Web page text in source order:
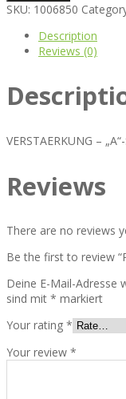
SKU: 1006850
Description
Reviews (0)
VERSTAERKUNG –
Reviews
There are no reviews
Be the first to review
Deine E-Mail-Adresse
sind mit * markiert
Your rating *
Your review *